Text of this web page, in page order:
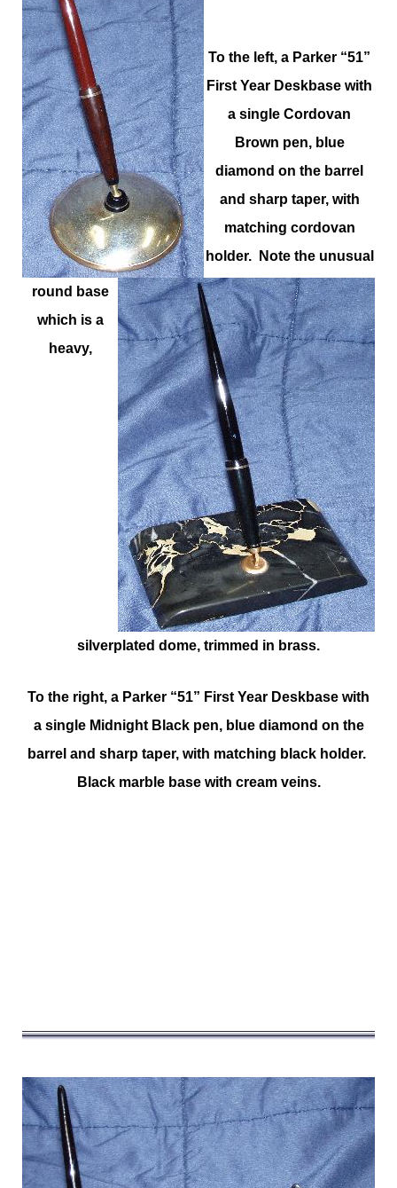
To the left, a Parker “51”
First Year Deskbase with
a single Cordovan
Brown pen, blue
diamond on the barrel
and sharp taper, with
matching cordovan
holder. Note the unusual
round base
which is a
heavy,
silverplated dome, trimmed in brass.
To the right, a Parker “51” First Year Deskbase with
a single Midnight Black pen, blue diamond on the
barrel and sharp taper, with matching black holder.
Black marble base with cream veins.